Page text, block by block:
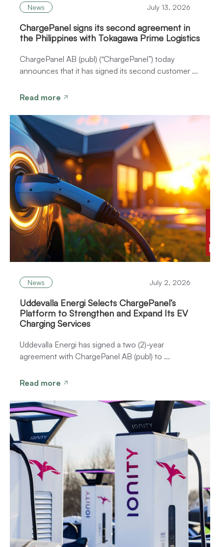
News July 13, 2026
ChargePanel signs its second agreement in
the Philippines with Tokagawa Prime Logistics
ChargePanel AB (publ) (“ChargePanel”) today
announces that it has signed its second customer ...
Read more
News July 2, 2026
Uddevalla Energi Selects ChargePanel’s
Platform to Strengthen and Expand Its EV
Charging Services
Uddevalla Energi has signed a two (2)-year
agreement with ChargePanel AB (publ) to ...
Read more